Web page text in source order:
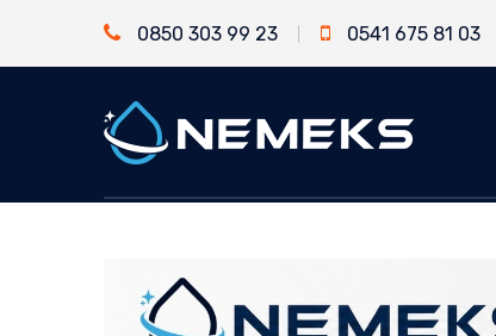
0850 303 99 23 0541 675 81 03